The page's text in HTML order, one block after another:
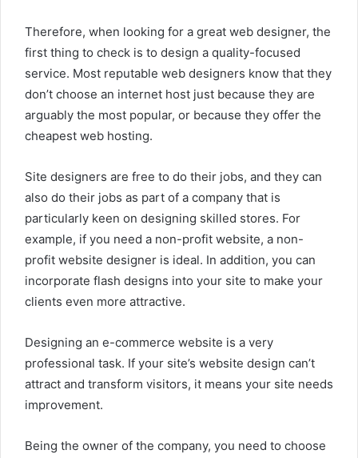
Therefore, when looking for a great web designer, the
first thing to check is to design a quality-focused
service. Most reputable web designers know that they
don’t choose an internet host just because they are
arguably the most popular, or because they offer the
cheapest web hosting.
Site designers are free to do their jobs, and they can
also do their jobs as part of a company that is
particularly keen on designing skilled stores. For
example, if you need a non-profit website, a non-
profit website designer is ideal. In addition, you can
incorporate flash designs into your site to make your
clients even more attractive.
Designing an e-commerce website is a very
professional task. If your site’s website design can’t
attract and transform visitors, it means your site needs
improvement.
Being the owner of the company, you need to choose